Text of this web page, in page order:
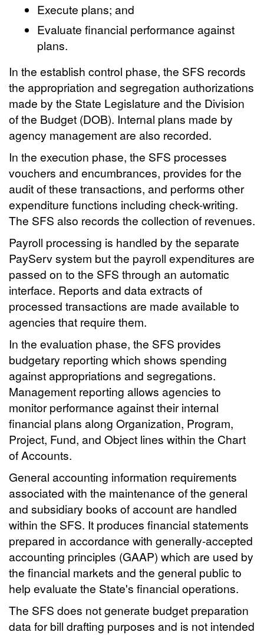
Execute plans; and
Evaluate financial performance against
plans.
In the establish control phase, the SFS records
the appropriation and segregation authorizations
made by the State Legislature and the Division
of the Budget (DOB). Internal plans made by
agency management are also recorded.
In the execution phase, the SFS processes
vouchers and encumbrances, provides for the
audit of these transactions, and performs other
expenditure functions including check-writing.
The SFS also records the collection of revenues.
Payroll processing is handled by the separate
PayServ system but the payroll expenditures are
passed on to the SFS through an automatic
interface. Reports and data extracts of
processed transactions are made available to
agencies that require them.
In the evaluation phase, the SFS provides
budgetary reporting which shows spending
against appropriations and segregations.
Management reporting allows agencies to
monitor performance against their internal
financial plans along Organization, Program,
Project, Fund, and Object lines within the Chart
of Accounts.
General accounting information requirements
associated with the maintenance of the general
and subsidiary books of account are handled
within the SFS. It produces financial statements
prepared in accordance with generally-accepted
accounting principles (GAAP) which are used by
the financial markets and the general public to
help evaluate the State's financial operations.
The SFS does not generate budget preparation
data for bill drafting purposes and is not intended